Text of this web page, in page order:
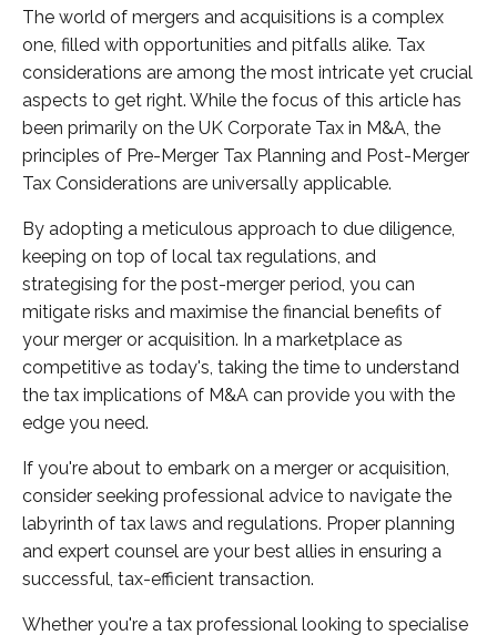
The world of mergers and acquisitions is a complex
one, filled with opportunities and pitfalls alike. Tax
considerations are among the most intricate yet crucial
aspects to get right. While the focus of this article has
been primarily on the UK Corporate Tax in M&A, the
principles of Pre-Merger Tax Planning and Post-Merger
Tax Considerations are universally applicable.
By adopting a meticulous approach to due diligence,
keeping on top of local tax regulations, and
strategising for the post-merger period, you can
mitigate risks and maximise the financial benefits of
your merger or acquisition. In a marketplace as
competitive as today's, taking the time to understand
the tax implications of M&A can provide you with the
edge you need.
If you're about to embark on a merger or acquisition,
consider seeking professional advice to navigate the
labyrinth of tax laws and regulations. Proper planning
and expert counsel are your best allies in ensuring a
successful, tax-efficient transaction.
Whether you're a tax professional looking to specialise